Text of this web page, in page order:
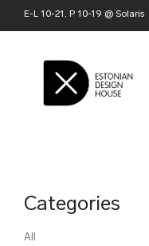
E-L 10-21, P 10-19 @ Solaris
Categories
All